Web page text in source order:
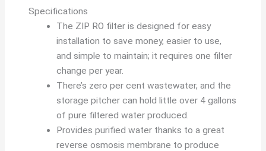
Specifications
The ZIP RO filter is designed for easy
installation to save money, easier to use,
and simple to maintain; it requires one filter
change per year.
There’s zero per cent wastewater, and the
storage pitcher can hold little over 4 gallons
of pure filtered water produced.
Provides purified water thanks to a great
reverse osmosis membrane to produce